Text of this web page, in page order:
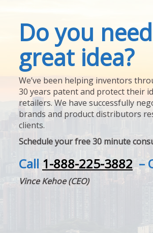
Do you
great idea?
We’ve been helping inventors
30 years patent and protect their
retailers. We have successfully
brands and product distributors
clients.
Schedule your free 30 minute
Call 1-888-225-3882–
Vince Kehoe (CEO)